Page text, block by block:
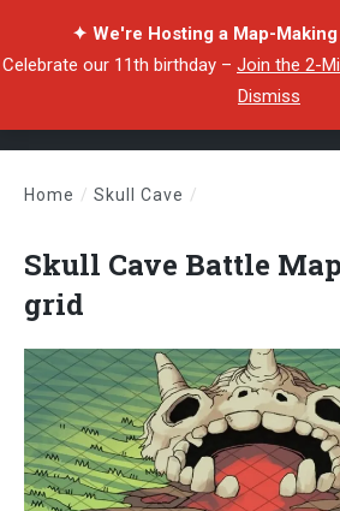
✦ We're Hosting a Map-
Celebrate our 11th birthday – Join the 2-
Dismiss
Home / Skull Cave /
Skull Cave Battle
grid